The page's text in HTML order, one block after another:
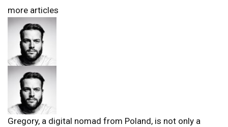
more articles
Gregory, a digital nomad from Poland, is not only a